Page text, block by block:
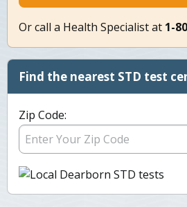
Or call a Health Specialist at 1-
Find the nearest STD test
Zip Code: